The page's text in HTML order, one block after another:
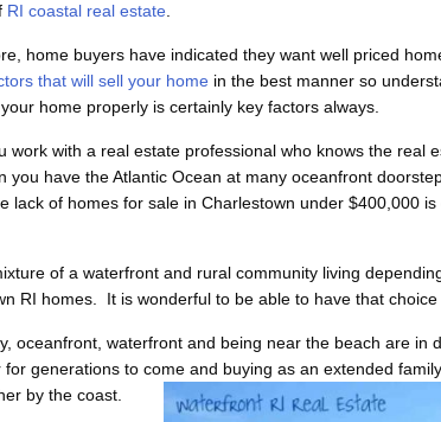
RI coastal real estate
home buyers have indicated they want well priced
that will sell your home in the best manner so
home properly is certainly key factors always.
work with a real estate professional who knows the real
you have the Atlantic Ocean at many oceanfront
lack of homes for sale in Charlestown under $400,000
of a waterfront and rural community living
RI homes. It is wonderful to be able to have that choice
oceanfront, waterfront and being near the beach are
for generations to come and buying as an extended
by the coast.